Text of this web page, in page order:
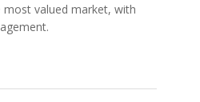
most valued market, with